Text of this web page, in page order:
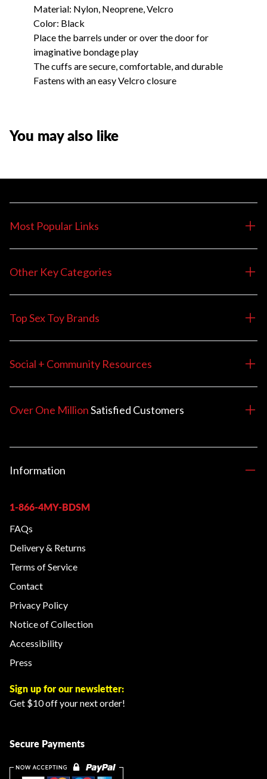
Material: Nylon, Neoprene, Velcro
Color: Black
Place the barrels under or over the door for
imaginative bondage play
The cuffs are secure, comfortable, and durable
Fastens with an easy Velcro closure
You may also like
Most Popular Links
Other Key Categories
Top Sex Toy Brands
Social + Community Resources
Over One MillionSatisfied Customers
Information
1-866-4MY-BDSM
FAQs
Delivery & Returns
Terms of Service
Contact
Privacy Policy
Notice of Collection
Accessibility
Press
Sign up for our newsletter:
Get $10 off your next order!
Secure Payments